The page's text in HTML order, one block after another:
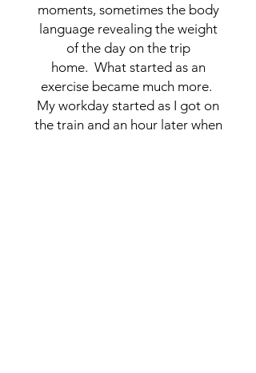
moments, sometimes the body
language revealing the weight
of the day on the trip
home. What started as an
exercise became much more.
My workday started as I got on
the train and an hour later when